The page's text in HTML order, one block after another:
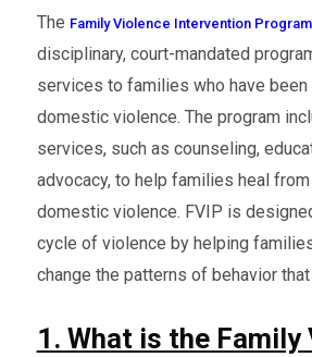
The Family Violence Intervention Program
disciplinary, court-mandated
services to families who have been
domestic violence. The program
services, such as counseling,
advocacy, to help families heal
domestic violence. FVIP is
cycle of violence by helping
change the patterns of behavior
1. What is the Family